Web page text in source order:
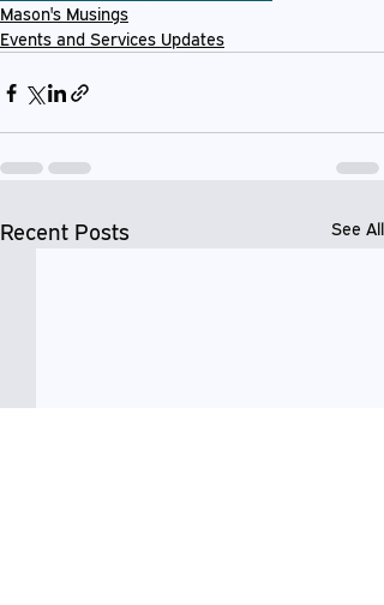
Mason's Musings
Events and Services Updates
Recent Posts See All